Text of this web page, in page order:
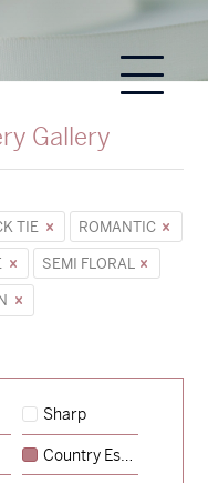
Gallery
TIE
ROMANTIC
SEMI FLORAL
Sharp
Country Escape